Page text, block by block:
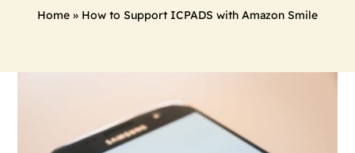
Home » How to Support ICPADS with Amazon Smile